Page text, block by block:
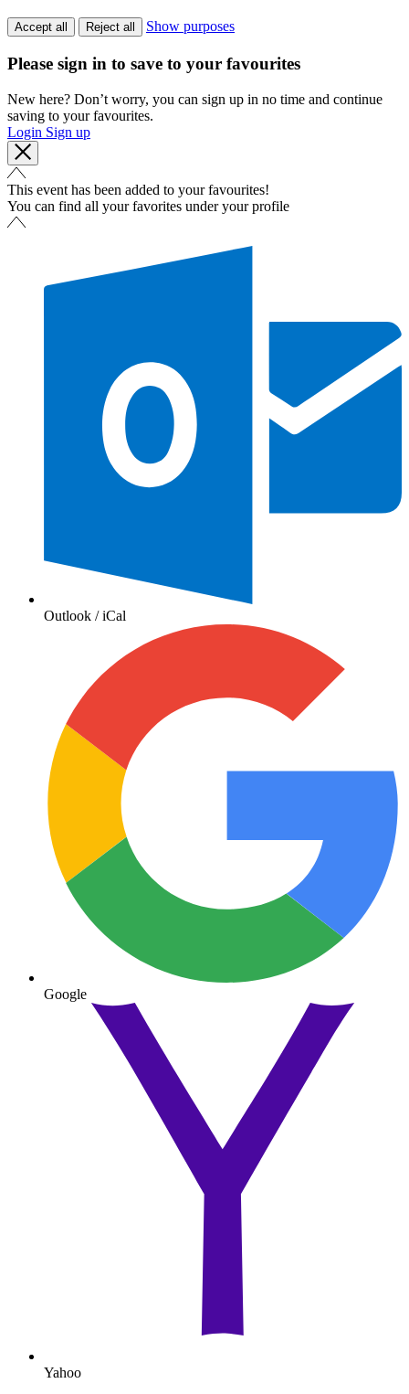
Accept all Reject all Show purposes
Please sign in to save to your favourites
New here? Don’t worry, you can sign up in no time and continue
saving to your favourites.
Login Sign up
This event has been added to your favourites!
You can find all your favorites under your profile
Outlook / iCal
Google
Yahoo